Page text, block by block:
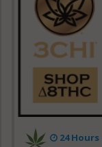
24